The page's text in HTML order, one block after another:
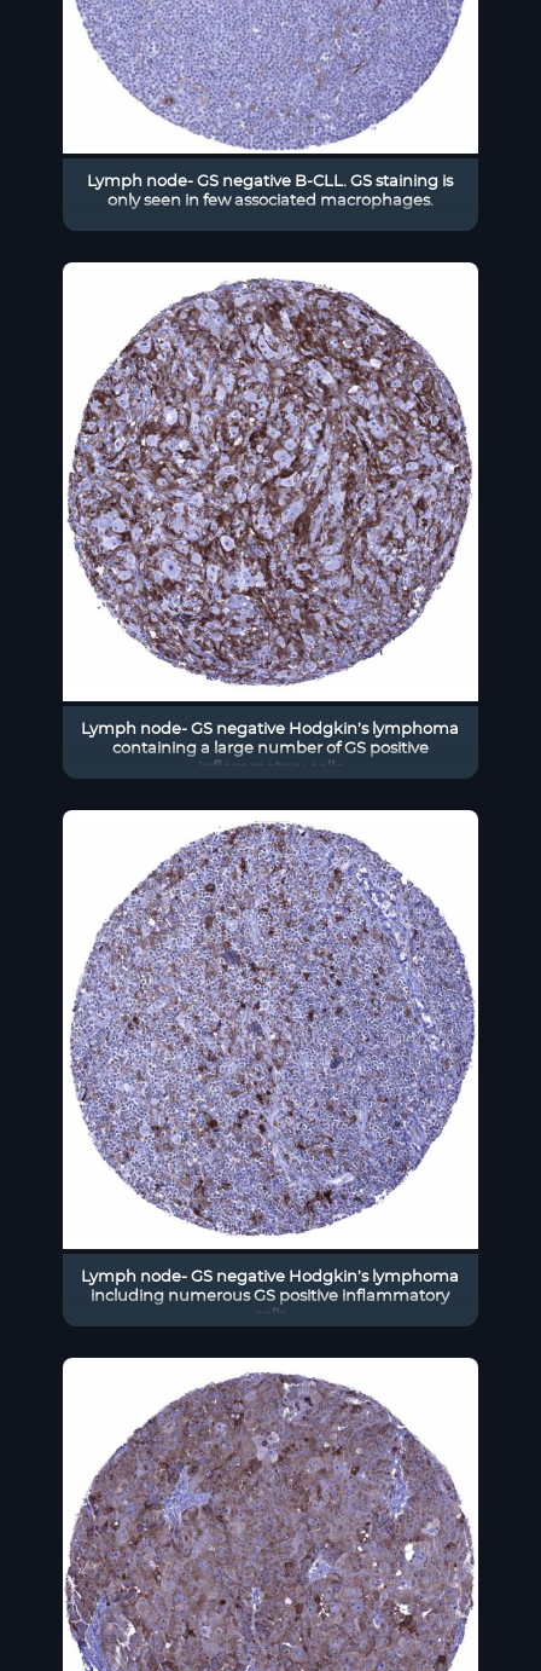
Lymph node- GS negative B-CLL. GS staining is
only seen in few associated macrophages.
Lymph node- GS negative Hodgkin’s lymphoma
containing a large number of GS positive
inflammatory cells
Lymph node- GS negative Hodgkin’s lymphoma
including numerous GS positive inflammatory
cells